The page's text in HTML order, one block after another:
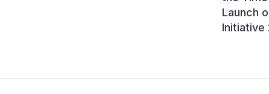
Launch
Initiative